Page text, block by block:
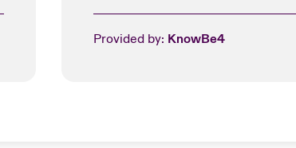
Provided by: KnowBe4